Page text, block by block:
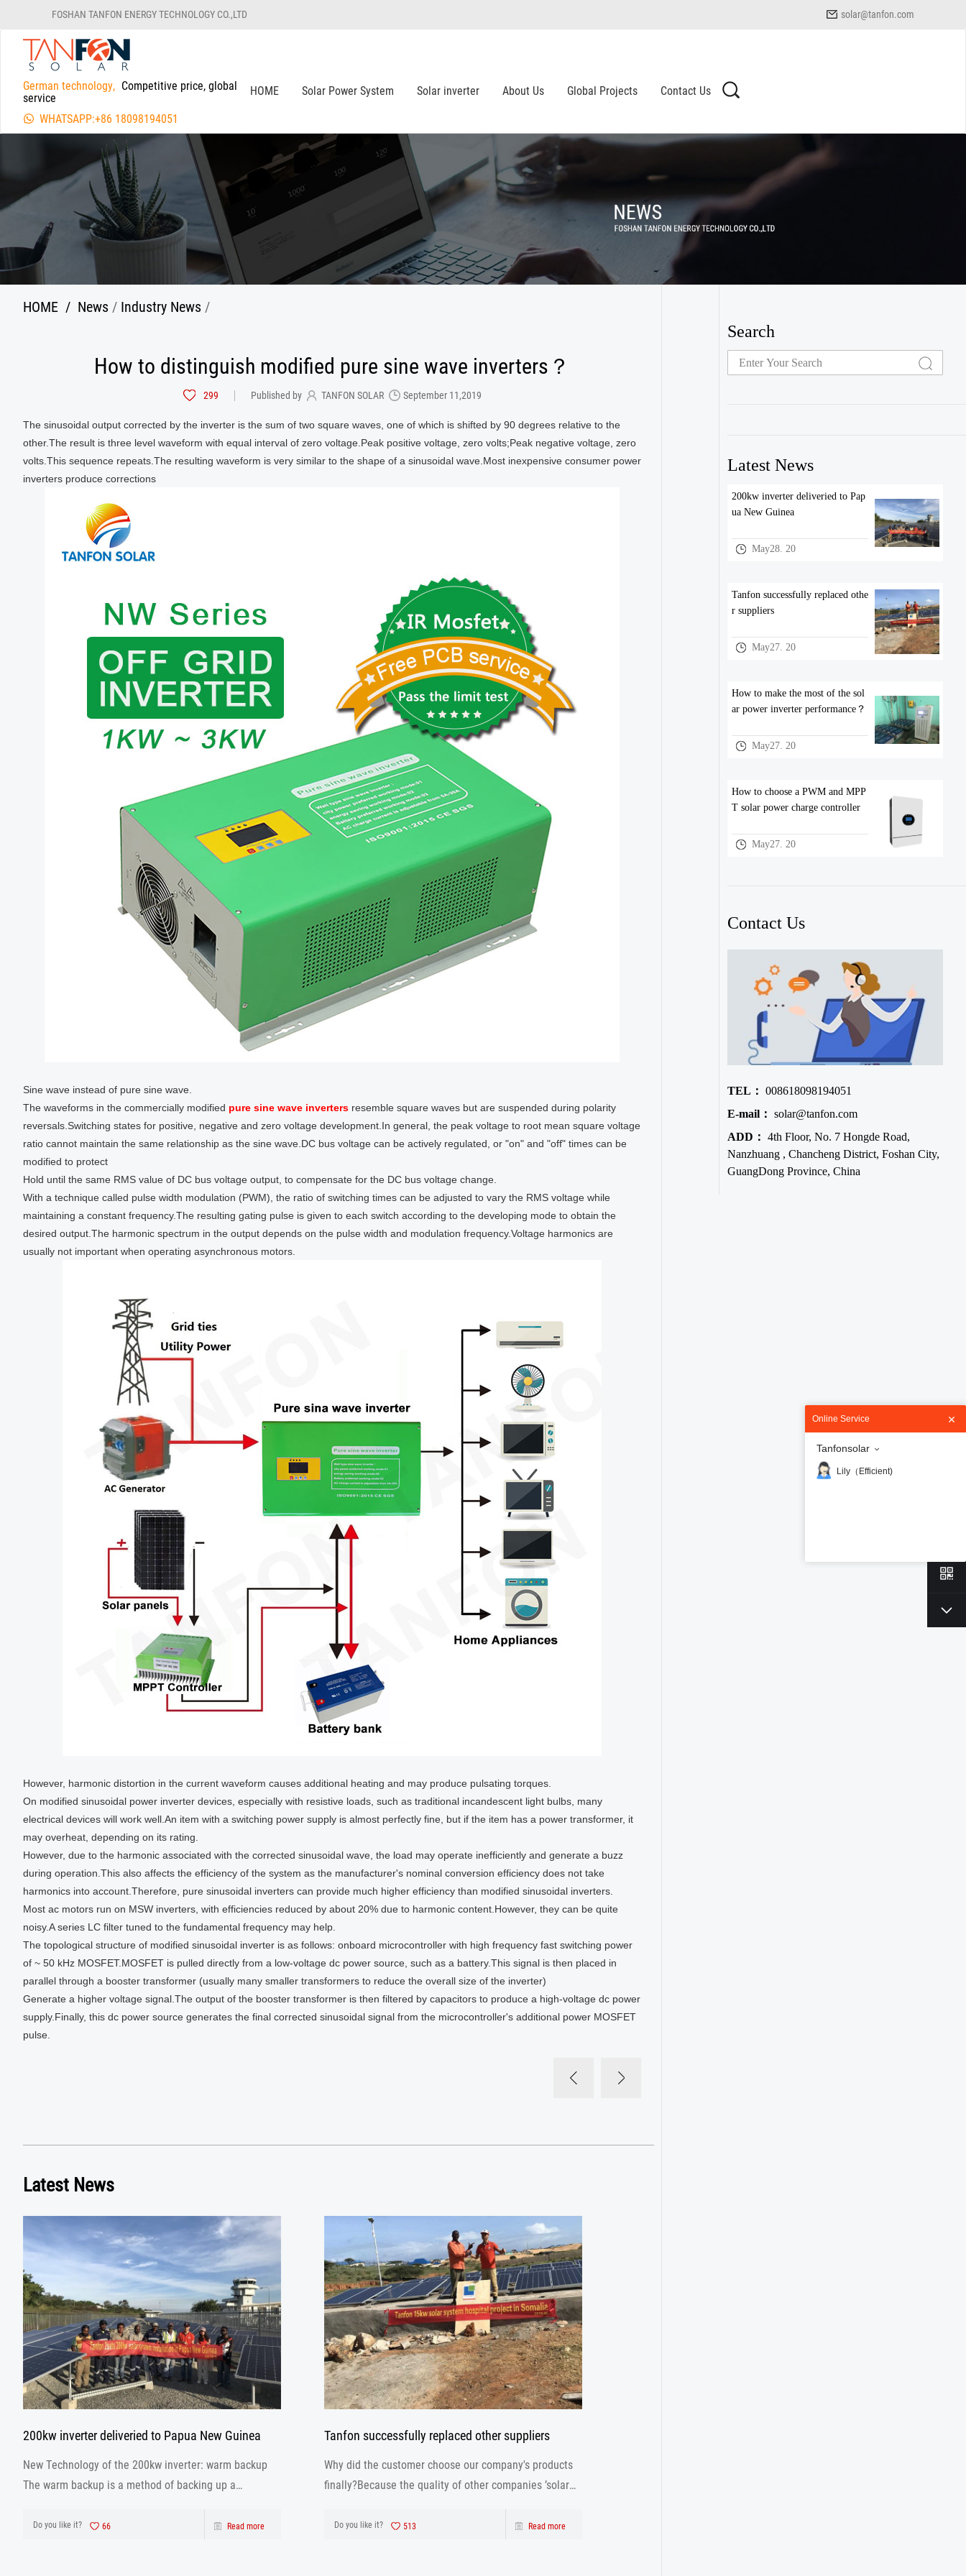
FOSHAN TANFON ENERGY TECHNOLOGY CO.,LTD solar@tanfon.com
German technology, Competitive price, global
service
WHATSAPP:+86 18098194051
HOME Solar Power System Solar inverter About Us Global Projects Contact Us
HOME / News / Industry News /
How to distinguish modified pure sine wave inverters？
Published by TANFON SOLAR September 11,2019
299
The sinusoidal output corrected by the inverter is the sum of two square waves, one of which is shifted by 90 degrees relative to the
other.The result is three level waveform with equal interval of zero voltage.Peak positive voltage, zero volts;Peak negative voltage, zero
volts.This sequence repeats.The resulting waveform is very similar to the shape of a sinusoidal wave.Most inexpensive consumer power
inverters produce corrections
Sine wave instead of pure sine wave.
The waveforms in the commercially modified pure sine wave inverters resemble square waves but are suspended during polarity
reversals.Switching states for positive, negative and zero voltage development.In general, the peak voltage to root mean square voltage
ratio cannot maintain the same relationship as the sine wave.DC bus voltage can be actively regulated, or "on" and "off" times can be
modified to protect
Hold until the same RMS value of DC bus voltage output, to compensate for the DC bus voltage change.
With a technique called pulse width modulation (PWM), the ratio of switching times can be adjusted to vary the RMS voltage while
maintaining a constant frequency.The resulting gating pulse is given to each switch according to the developing mode to obtain the
desired output.The harmonic spectrum in the output depends on the pulse width and modulation frequency.Voltage harmonics are
usually not important when operating asynchronous motors.
However, harmonic distortion in the current waveform causes additional heating and may produce pulsating torques.
On modified sinusoidal power inverter devices, especially with resistive loads, such as traditional incandescent light bulbs, many
electrical devices will work well.An item with a switching power supply is almost perfectly fine, but if the item has a power transformer, it
may overheat, depending on its rating.
However, due to the harmonic associated with the corrected sinusoidal wave, the load may operate inefficiently and generate a buzz
during operation.This also affects the efficiency of the system as the manufacturer's nominal conversion efficiency does not take
harmonics into account.Therefore, pure sinusoidal inverters can provide much higher efficiency than modified sinusoidal inverters.
Most ac motors run on MSW inverters, with efficiencies reduced by about 20% due to harmonic content.However, they can be quite
noisy.A series LC filter tuned to the fundamental frequency may help.
The topological structure of modified sinusoidal inverter is as follows: onboard microcontroller with high frequency fast switching power
of ~ 50 kHz MOSFET.MOSFET is pulled directly from a low-voltage dc power source, such as a battery.This signal is then placed in
parallel through a booster transformer (usually many smaller transformers to reduce the overall size of the inverter)
Generate a higher voltage signal.The output of the booster transformer is then filtered by capacitors to produce a high-voltage dc power
supply.Finally, this dc power source generates the final corrected sinusoidal signal from the microcontroller's additional power MOSFET
pulse.
Latest News
200kw inverter deliveried to Papua New Guinea
New Technology of the 200kw inverter: warm backup
The warm backup is a method of backing up a
database is running.
Do you like it? 66 Read more
Tanfon successfully replaced other suppliers
Why did the customer choose our company's products
finally?Because the quality of other companies ’solar
from production to after sales the one-stop service.
Do you like it? 513 Read more
Search
Latest News
200kw inverter deliveried to Pap
ua New Guinea
May28. 20
Tanfon successfully replaced othe
r suppliers
May27. 20
How to make the most of the sol
ar power inverter performance？
May27. 20
How to choose a PWM and MPP
T solar power charge controller
May27. 20
Contact Us
TEL： 008618098194051
E-mail： solar@tanfon.com
ADD： 4th Floor, No. 7 Hongde Road,
Nanzhuang , Chancheng District, Foshan City,
GuangDong Province, China
Online Service
Tanfonsolar
Lily（Efficient)